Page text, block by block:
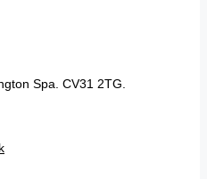
Spa. CV31 2TG.